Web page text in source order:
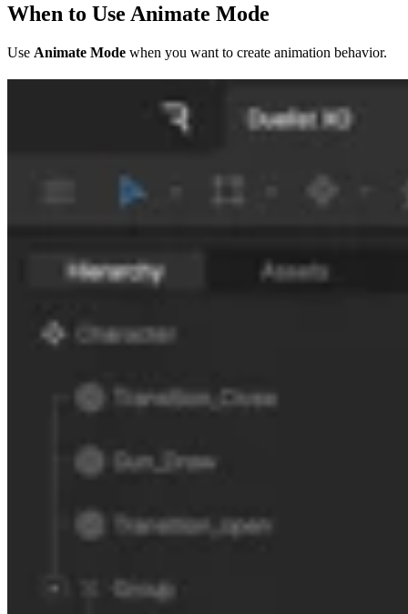
When to Use Animate Mode
Use Animate Mode when you want to create animation behavior.